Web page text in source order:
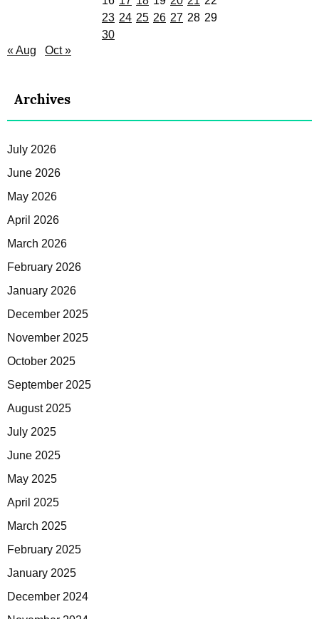
23 24 25 26 27 28 29
30
« Aug
Oct »
Archives
July 2026
June 2026
May 2026
April 2026
March 2026
February 2026
January 2026
December 2025
November 2025
October 2025
September 2025
August 2025
July 2025
June 2025
May 2025
April 2025
March 2025
February 2025
January 2025
December 2024